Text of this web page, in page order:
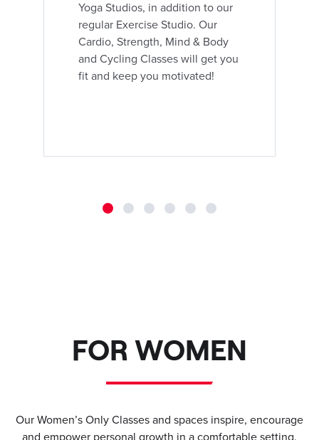
Yoga Studios, in addition to our
regular Exercise Studio. Our
Cardio, Strength, Mind & Body
and Cycling Classes will get you
fit and keep you motivated!
FOR WOMEN
Our Women’s Only Classes and spaces inspire, encourage